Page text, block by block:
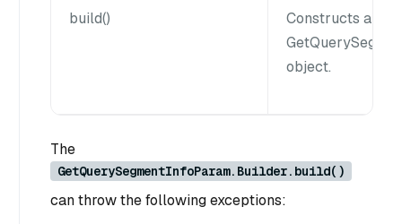
build()
Constructs a
object.
The
GetQuerySegmentInfoParam.Builder.build()
can throw the following exceptions: